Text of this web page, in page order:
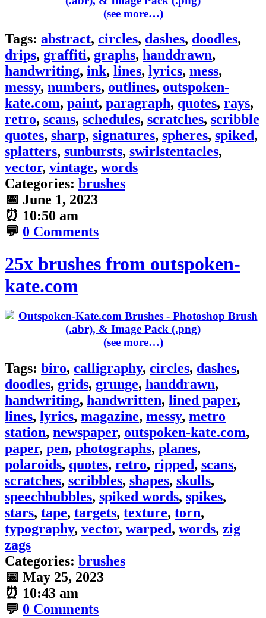
(see more…)
Tags: abstract, circles, dashes, doodles,
drips, graffiti, graphs, handdrawn,
handwriting, ink, lines, lyrics, mess,
messy, numbers, outlines, outspoken-
kate.com, paint, paragraph, quotes, rays,
retro, scans, schedules, scratches, scribble
quotes, sharp, signatures, spheres, spiked,
splatters, sunbursts, swirlstentacles,
vector, vintage, words
Categories: brushes
📅 June 1, 2023
⏰ 10:50 am
💬 0 Comments
25x brushes from outspoken-
kate.com
(see more…)
Tags: biro, calligraphy, circles, dashes,
doodles, grids, grunge, handdrawn,
handwriting, handwritten, lined paper,
lines, lyrics, magazine, messy, metro
station, newspaper, outspoken-kate.com,
paper, pen, photographs, planes,
polaroids, quotes, retro, ripped, scans,
scratches, scribbles, shapes, skulls,
speechbubbles, spiked words, spikes,
stars, tape, targets, texture, torn,
typography, vector, warped, words, zig
zags
Categories: brushes
📅 May 25, 2023
⏰ 10:43 am
💬 0 Comments